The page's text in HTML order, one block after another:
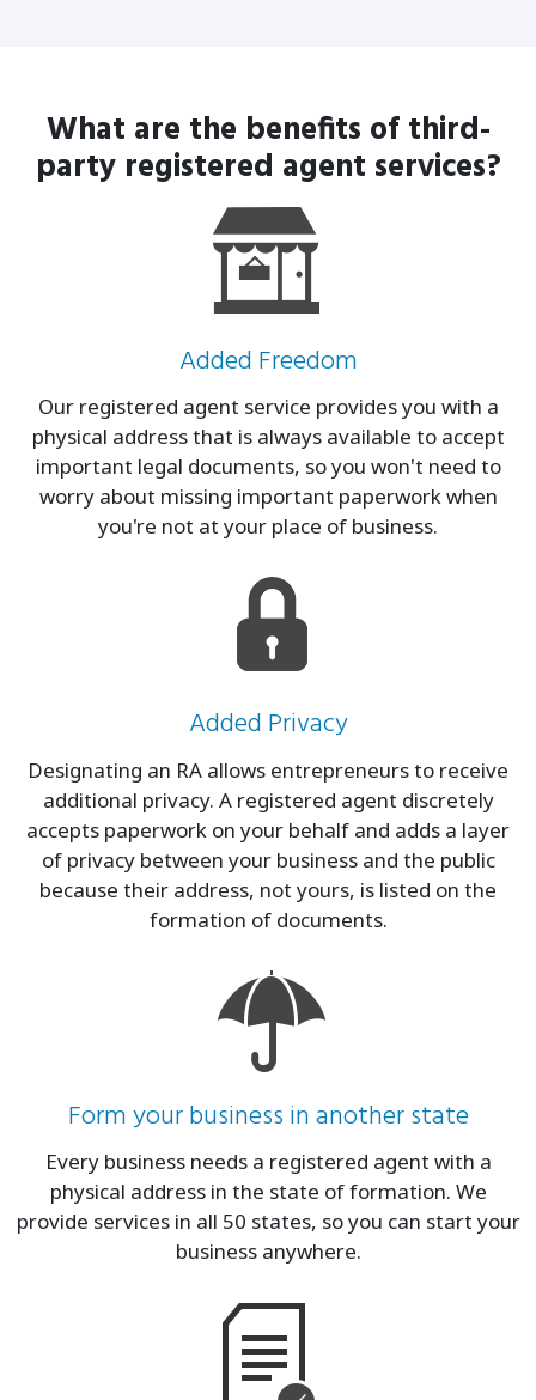
What are the benefits of third-
party registered agent services?
Added Freedom
Our registered agent service provides you with a
physical address that is always available to accept
important legal documents, so you won't need to
worry about missing important paperwork when
you're not at your place of business.
Added Privacy
Designating an RA allows entrepreneurs to receive
additional privacy. A registered agent discretely
accepts paperwork on your behalf and adds a layer
of privacy between your business and the public
because their address, not yours, is listed on the
formation of documents.
Form your business in another state
Every business needs a registered agent with a
physical address in the state of formation. We
provide services in all 50 states, so you can start your
business anywhere.